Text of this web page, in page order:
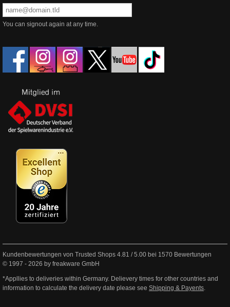
You can signout again at any time.
Kundenbewertungen von Trusted Shops 4.81 /5.00 bei 1570 Bewertungen
© 1997 - 2026 by freakware GmbH
*Appllies to deliveries within Germany. Delievery times for other countries and
information to calculate the delivery date please see Shipping & Payents.